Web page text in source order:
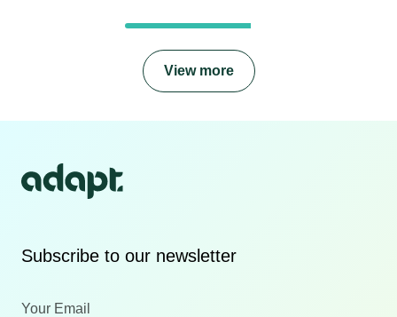
View more
Subscribe to our newsletter